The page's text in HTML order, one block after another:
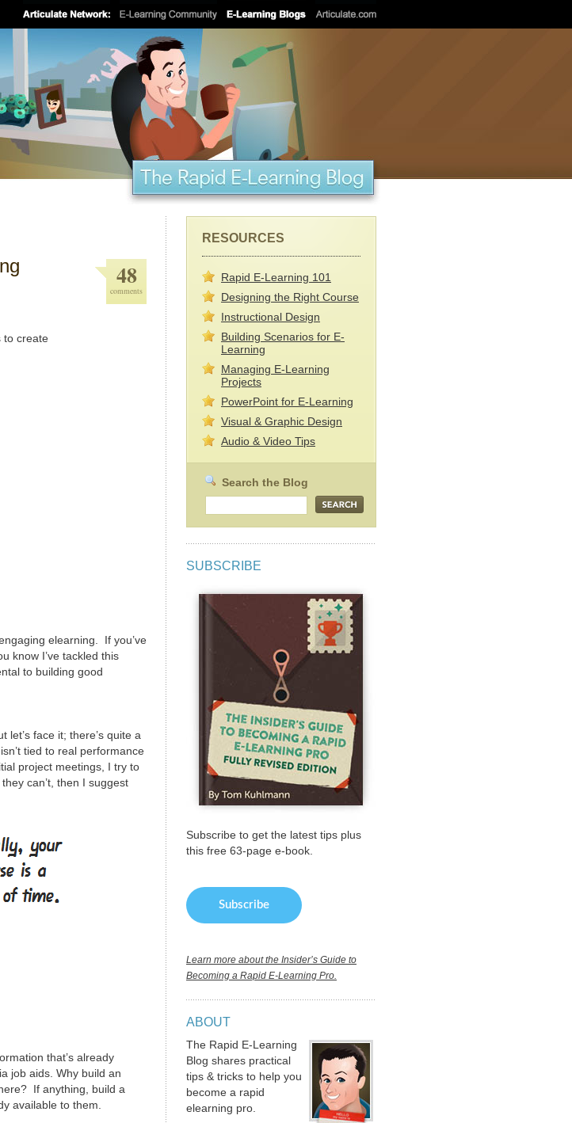
48
comments
elearning. If you’ve
know I’ve tackled this
to building good
face it; there’s quite a
tied to real performance
project meetings, I try to
can’t, then I suggest
that’s already
job aids. Why build an
If anything, build a
available to them.
RESOURCES
Rapid E-Learning 101
Designing the Right Course
Instructional Design
Building Scenarios for E-
Learning
Managing E-Learning
Projects
PowerPoint for E-Learning
Visual & Graphic Design
Audio & Video Tips
SUBSCRIBE
Subscribe to get the latest tips plus
this free 63-page e-book.
Learn more about the Insider’s Guide to
Becoming a Rapid E-Learning Pro.
ABOUT
The Rapid E-Learning
Blog shares practical
tips & tricks to help you
become a rapid
elearning pro.